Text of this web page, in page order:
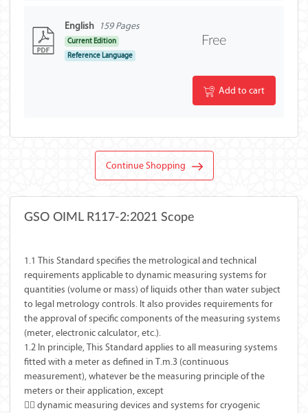
English 159 Pages
Current Edition
Reference Language
Free
Add to cart
Continue Shopping
GSO OIML R117-2:2021 Scope
1.1 This Standard specifies the metrological and technical
requirements applicable to dynamic measuring systems for
quantities (volume or mass) of liquids other than water subject
to legal metrology controls. It also provides requirements for
the approval of specific components of the measuring systems
(meter, electronic calculator, etc.).
1.2 In principle, This Standard applies to all measuring systems
fitted with a meter as defined in T.m.3 (continuous
measurement), whatever be the measuring principle of the
meters or their application, except
 dynamic measuring devices and systems for cryogenic